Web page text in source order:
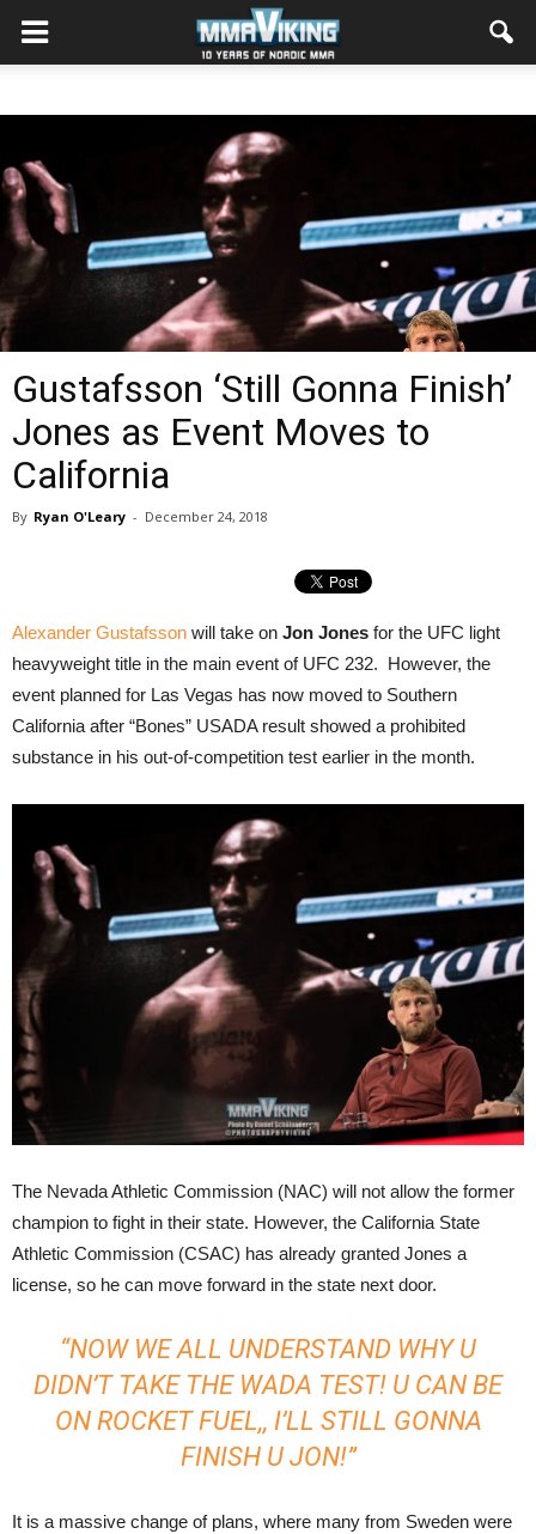
Gustafsson ‘Still Gonna Finish’
Jones as Event Moves to
California
By Ryan O'Leary - December 24, 2018
Alexander Gustafsson will take on Jon Jones for the UFC light
heavyweight title in the main event of UFC 232. However, the
event planned for Las Vegas has now moved to Southern
California after “Bones” USADA result showed a prohibited
substance in his out-of-competition test earlier in the month.
The Nevada Athletic Commission (NAC) will not allow the former
champion to fight in their state. However, the California State
Athletic Commission (CSAC) has already granted Jones a
license, so he can move forward in the state next door.
“NOW WE ALL UNDERSTAND WHY U
DIDN’T TAKE THE WADA TEST! U CAN BE
ON ROCKET FUEL,, I’LL STILL GONNA
FINISH U JON!”
It is a massive change of plans, where many from Sweden were